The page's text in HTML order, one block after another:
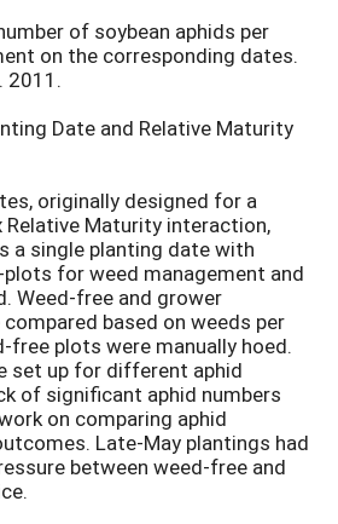
of soybean aphids per
on the corresponding dates.
2011.
Date and Relative Maturity
originally designed for a
Relative Maturity interaction,
a single planting date with
for weed management and
Weed-free and grower
based on weeds per
free plots were manually hoed.
set up for different aphid
of significant aphid numbers
on comparing aphid
Late-May plantings had
between weed-free and